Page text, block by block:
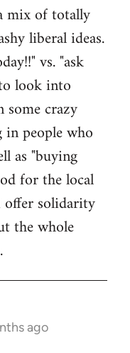
mix of totally
liberal ideas.
vs. "ask
look into
some crazy
people who
as "buying
for the local
offer solidarity
the whole
ago